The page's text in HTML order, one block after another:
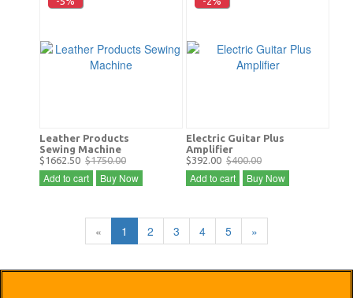
Leather Products
Sewing Machine
$1662.50 $1750.00
Add to cart Buy Now
Electric Guitar Plus
Amplifier
$392.00 $400.00
Add to cart Buy Now
« 1 2 3 4 5 »